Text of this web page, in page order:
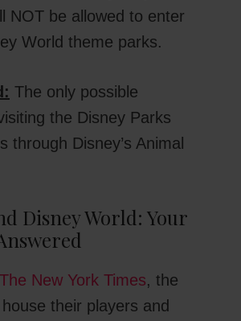
NOT be allowed to enter
World theme parks.
The only possible
the Disney Parks
through Disney’s Animal
Disney World: Your
The New York Times, the
their players and